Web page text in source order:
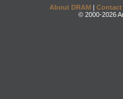
About DRAM | Contact
© 2000-2026